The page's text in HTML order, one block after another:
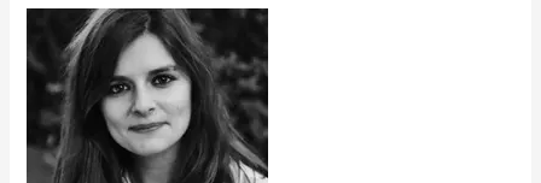
Private
Maths,
Science
English
Tutor
Ella